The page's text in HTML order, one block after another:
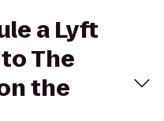
a Lyft
The
the